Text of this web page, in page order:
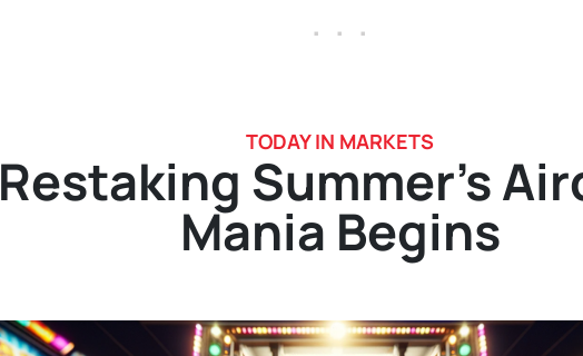
. . .
TODAY IN MARKETS
Restaking Summer’s
Mania Begins